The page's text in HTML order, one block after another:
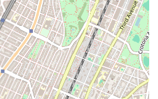
to both residential and commercial
based in Astoria, they possess a deep
plumbing codes, building structures,
prevalent in New York City properties.
for more tailored and effective